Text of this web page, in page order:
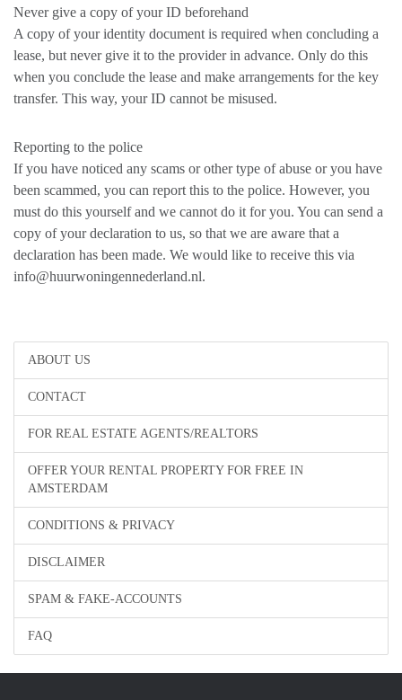
ABOUT US
CONTACT
FOR REAL ESTATE AGENTS/REALTORS
OFFER YOUR RENTAL PROPERTY FOR FREE IN
AMSTERDAM
CONDITIONS & PRIVACY
DISCLAIMER
SPAM & FAKE-ACCOUNTS
FAQ
Never give a copy of your ID beforehand
A copy of your identity document is required when concluding a
lease, but never give it to the provider in advance. Only do this
when you conclude the lease and make arrangements for the key
transfer. This way, your ID cannot be misused.
Reporting to the police
If you have noticed any scams or other type of abuse or you have
been scammed, you can report this to the police. However, you
must do this yourself and we cannot do it for you. You can send a
copy of your declaration to us, so that we are aware that a
declaration has been made. We would like to receive this via
info@huurwoningennederland.nl.